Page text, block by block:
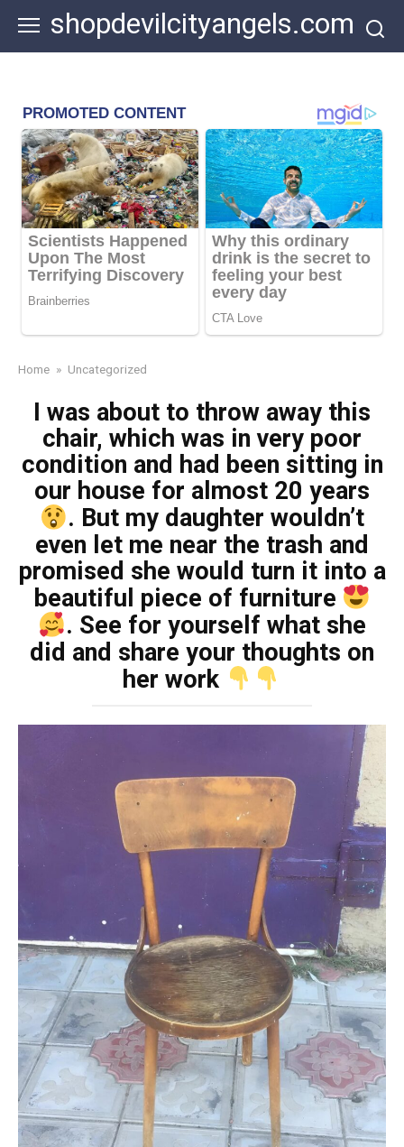
content
shopdevilcityangels.com
Home » Uncategorized
I was about to throw away this
chair, which was in very poor
condition and had been sitting in
our house for almost 20 years
. But my daughter wouldn’t
even let me near the trash and
promised she would turn it into a
beautiful piece of furniture
. See for yourself what she
did and share your thoughts on
her work